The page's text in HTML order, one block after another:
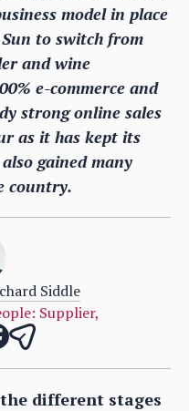
model in place
to switch from
and wine
e-commerce and
strong online sales
as it has kept its
gained many
country.
Siddle
Supplier,
different stages